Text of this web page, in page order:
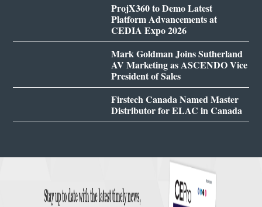
ProjX360 to Demo Latest
Platform Advancements at
CEDIA Expo 2026
Mark Goldman Joins Sutherland
AV Marketing as ASCENDO Vice
President of Sales
Firstech Canada Named Master
Distributor for ELAC in Canada